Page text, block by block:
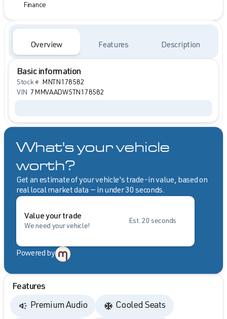
Finance
Overview Features Description
Basic information
Stock # MNTN178582
VIN 7MMVAADW5TN178582
What's your vehicle
worth?
Get an estimate of your vehicle's trade-in value, based on
real local market data — in under 30 seconds.
Value your trade
We need your vehicle!
Est. 20 seconds
Powered by
Features
Premium Audio Cooled Seats